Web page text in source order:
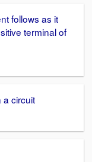
follows as it
terminal of
a circuit